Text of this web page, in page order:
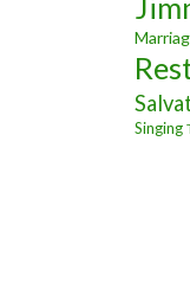
Singing